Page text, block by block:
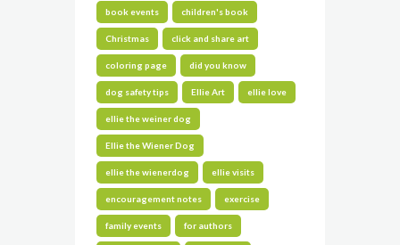
book events children's book
Christmas click and share art
coloring page did you know
dog safety tips Ellie Art ellie love
ellie the weiner dog
Ellie the Wiener Dog
ellie the wienerdog ellie visits
encouragement notes exercise
family events for authors